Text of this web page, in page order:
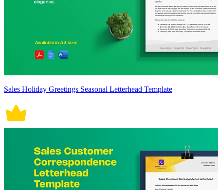
Sales Holiday Greetings Seasonal Letterhead Template